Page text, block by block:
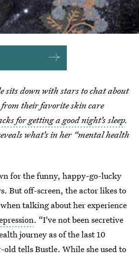
sits down with stars to chat about
their favorite skin care
for getting a good night’s sleep.
what’s in her “mental health
for the funny, happy-go-lucky
But off-screen, the actor likes to
talking about her experience
. “I've not been secretive
journey as of the last 10
old tells Bustle. While she used to